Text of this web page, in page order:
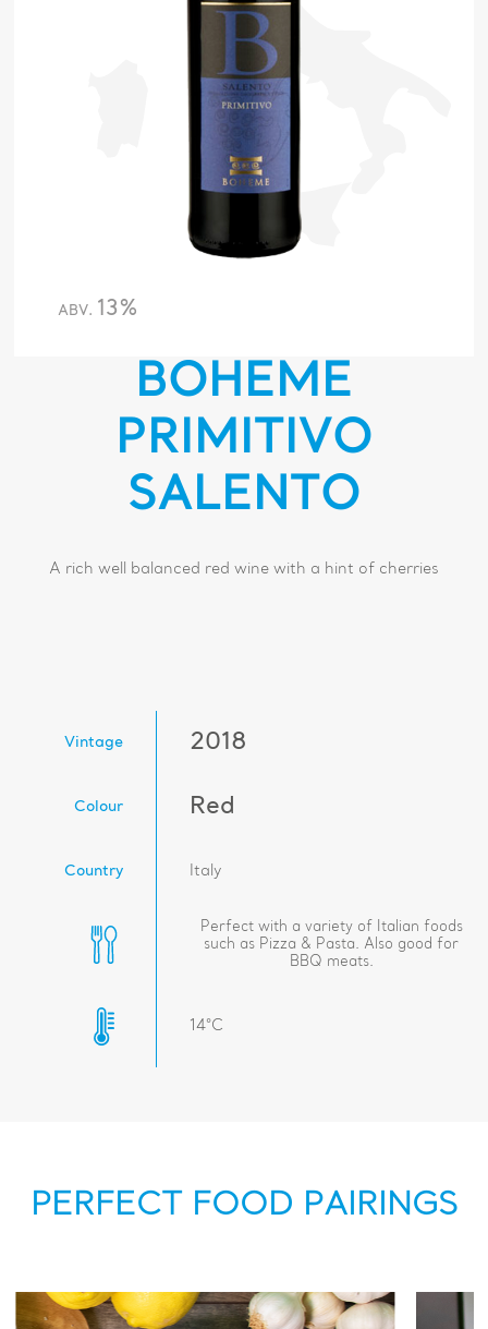
ABV. 13%
BOHEME
PRIMITIVO
SALENTO
A rich well balanced red wine with a hint of cherries
Vintage 2018
Colour Red
Country Italy
Perfect with a variety of Italian foods
such as Pizza & Pasta. Also good for
BBQ meats.
14°C
PERFECT FOOD PAIRINGS